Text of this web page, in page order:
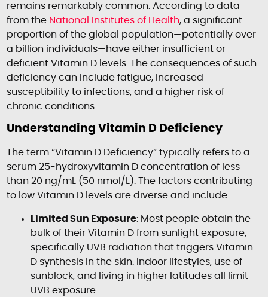
remains remarkably common. According to data
from the National Institutes of Health, a significant
proportion of the global population—potentially over
a billion individuals—have either insufficient or
deficient Vitamin D levels. The consequences of such
deficiency can include fatigue, increased
susceptibility to infections, and a higher risk of
chronic conditions.
Understanding Vitamin D Deficiency
The term “Vitamin D Deficiency” typically refers to a
serum 25-hydroxyvitamin D concentration of less
than 20 ng/mL (50 nmol/L). The factors contributing
to low Vitamin D levels are diverse and include:
Limited Sun Exposure: Most people obtain the
bulk of their Vitamin D from sunlight exposure,
specifically UVB radiation that triggers Vitamin
D synthesis in the skin. Indoor lifestyles, use of
sunblock, and living in higher latitudes all limit
UVB exposure.